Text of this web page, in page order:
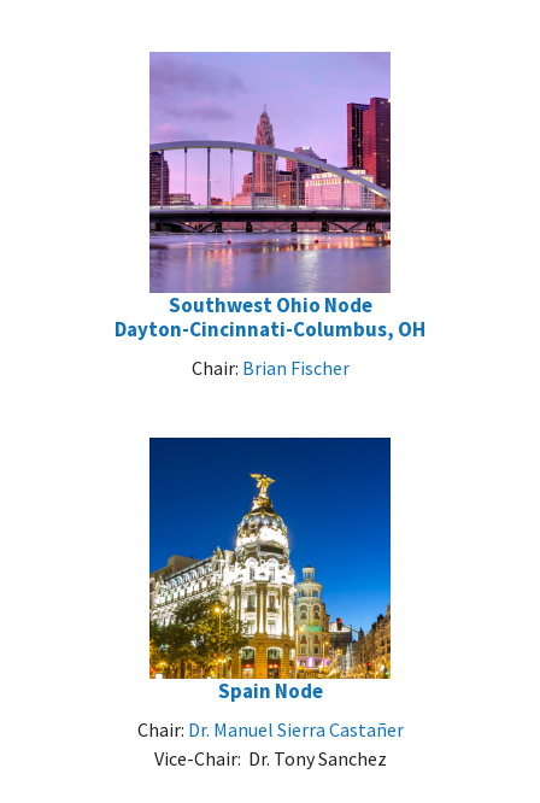
Southwest Ohio Node
Dayton-Cincinnati-Columbus, OH
Chair: Brian Fischer
Spain Node
Chair: Dr. Manuel Sierra Castañer
Vice-Chair: Dr. Tony Sanchez